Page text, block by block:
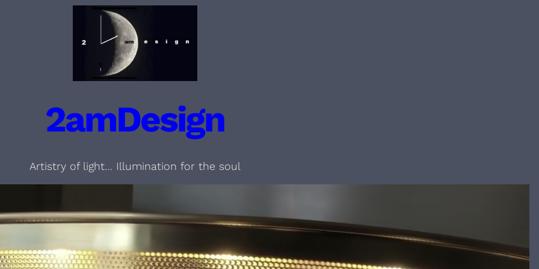
2amDesign
Artistry of light… Illumination for the soul